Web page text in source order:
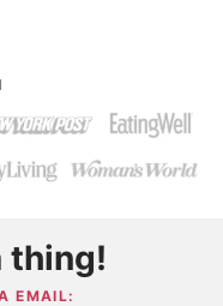
thing!
EMAIL: